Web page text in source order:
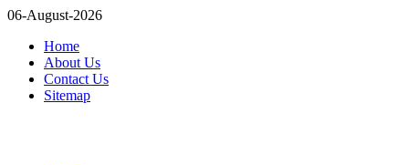
06-August-2026
Home
About Us
Contact Us
Sitemap